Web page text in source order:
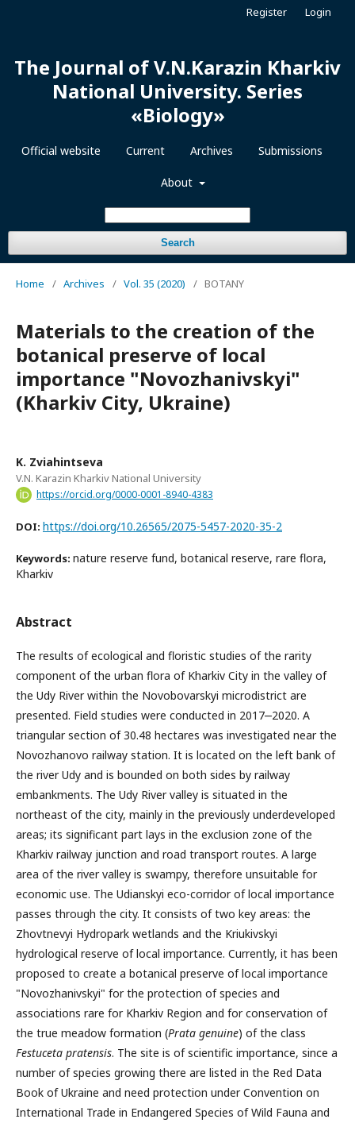
The Journal of V.N.Karazin Kharkiv
National University. Series
«Biology»
Official website Current Archives Submissions
About
Search
Register Login
Home / Archives / Vol. 35 (2020) / BOTANY
Materials to the creation of the
botanical preserve of local
importance "Novozhanivskyi"
(Kharkiv City, Ukraine)
K. Zviahintseva
V.N. Karazin Kharkiv National University
https://orcid.org/0000-0001-8940-4383
DOI: https://doi.org/10.26565/2075-5457-2020-35-2
Keywords: nature reserve fund, botanical reserve, rare flora,
Kharkiv
Abstract
The results of ecological and floristic studies of the rarity
component of the urban flora of Kharkiv City in the valley of
the Udy River within the Novobovarskyi microdistrict are
presented. Field studies were conducted in 2017‒2020. A
triangular section of 30.48 hectares was investigated near the
Novozhanovo railway station. It is located on the left bank of
the river Udy and is bounded on both sides by railway
embankments. The Udy River valley is situated in the
northeast of the city, mainly in the previously underdeveloped
areas; its significant part lays in the exclusion zone of the
Kharkiv railway junction and road transport routes. A large
area of the river valley is swampy, therefore unsuitable for
economic use. The Udianskyi eco-corridor of local importance
passes through the city. It consists of two key areas: the
Zhovtnevyi Hydropark wetlands and the Kriukivskyi
hydrological reserve of local importance. Currently, it has been
proposed to create a botanical preserve of local importance
"Novozhanivskyi" for the protection of species and
associations rare for Kharkiv Region and for conservation of
the true meadow formation (Prata genuine) of the class
Festuceta pratensis. The site is of scientific importance, since a
number of species growing there are listed in the Red Data
Book of Ukraine and need protection under Convention on
International Trade in Endangered Species of Wild Fauna and